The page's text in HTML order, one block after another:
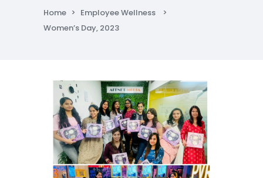
Home > Employee Wellness
>
Women’s Day, 2023